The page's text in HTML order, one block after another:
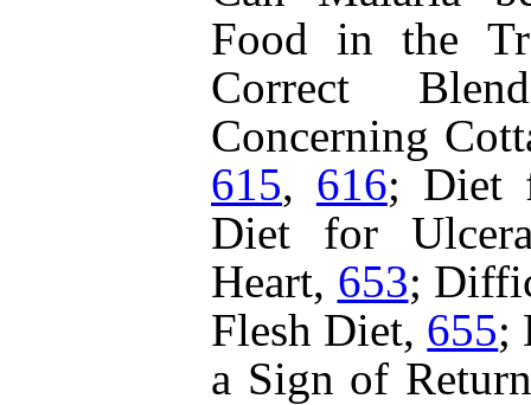
Food in the
Correct
Concerning
615, 616; Diet
Diet for
Heart, 653;
Flesh Diet, 655;
a Sign of